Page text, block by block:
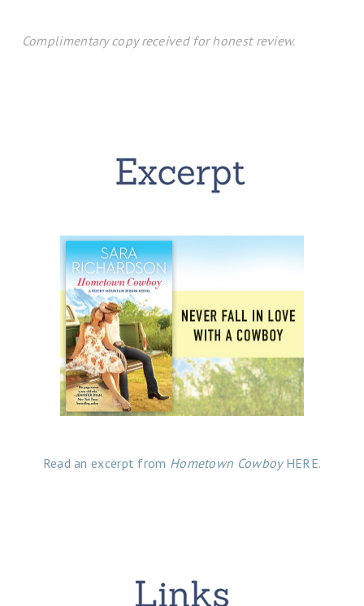
Complimentary copy received for honest review.
Read an excerpt from Hometown CowboyHERE.